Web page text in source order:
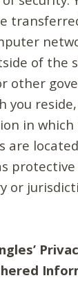
of the
other
you
in which
are
or